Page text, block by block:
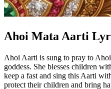
Ahoi Mata Aarti
Ahoi Aarti is sung to pray to
goddess. She blesses children
keep a fast and sing this Aarti
protect their children and bring